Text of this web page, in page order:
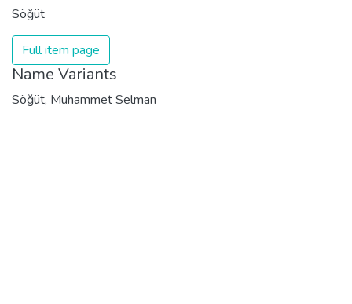
Söğüt
Full item page
Name Variants
Söğüt, Muhammet Selman